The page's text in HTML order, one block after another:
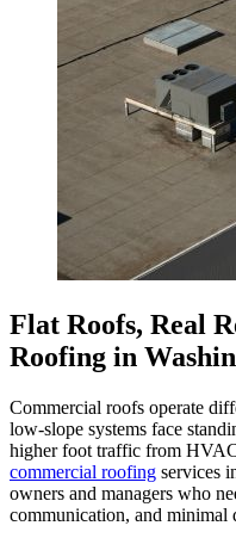
Flat Roofs, Real
Roofing in
Commercial roofs operate
low-slope systems face
higher foot traffic from
commercial roofing services
owners and managers who
communication, and minimal